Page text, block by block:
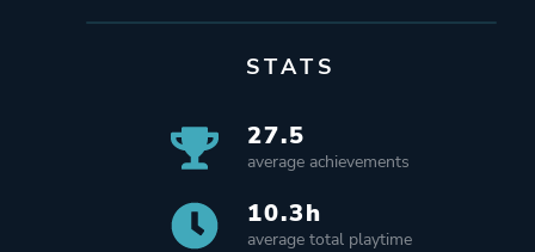
STATS
27.5
average achievements
10.3h
average total playtime